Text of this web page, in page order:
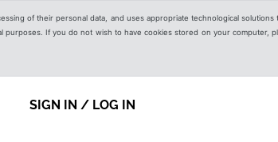
of their personal data, and uses appropriate technological
If you do not wish to have cookies stored on your computer,
SIGN IN / LOG IN